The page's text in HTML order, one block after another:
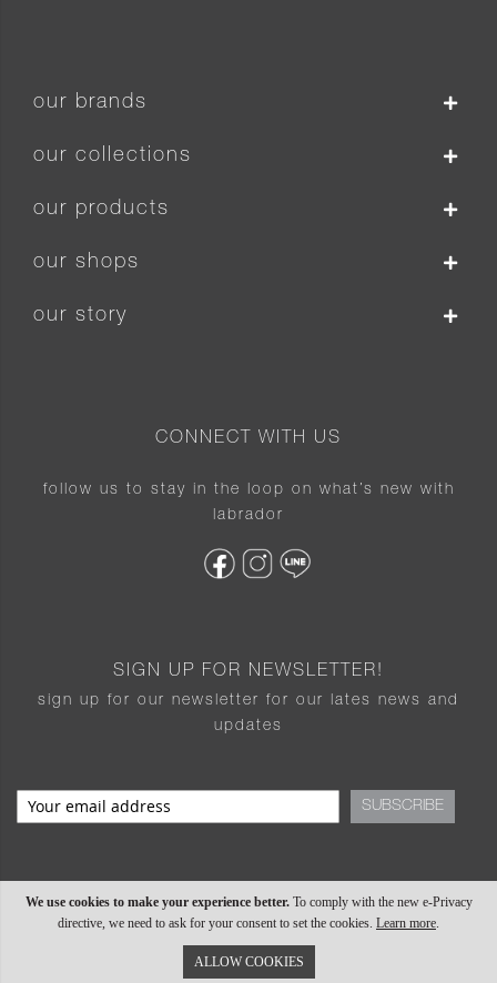
We use cookies to make your experience better. To comply with the new e-Privacy
directive, we need to ask for your consent to set the cookies. Learn more.
ALLOW COOKIES
our brands
our collections
our products
our shops
our story
CONNECT WITH US
follow us to stay in the loop on what’s new with
labrador
SIGN UP FOR NEWSLETTER!
sign up for our newsletter for our lates news and
updates
SUBSCRIBE